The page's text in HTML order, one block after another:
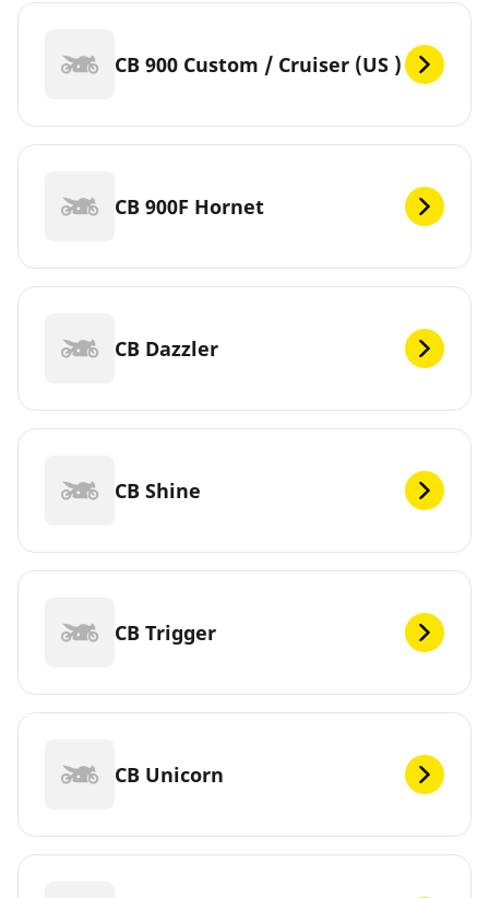
CB 900 Custom / Cruiser (US )
CB 900F Hornet
CB Dazzler
CB Shine
CB Trigger
CB Unicorn